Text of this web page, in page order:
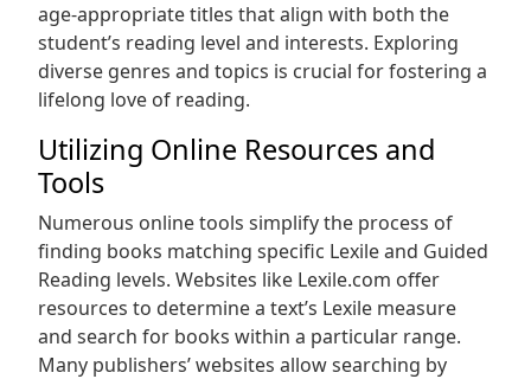
age-appropriate titles that align with both the
student’s reading level and interests. Exploring
diverse genres and topics is crucial for fostering a
lifelong love of reading.
Utilizing Online Resources and
Tools
Numerous online tools simplify the process of
finding books matching specific Lexile and Guided
Reading levels. Websites like Lexile.com offer
resources to determine a text’s Lexile measure
and search for books within a particular range.
Many publishers’ websites allow searching by